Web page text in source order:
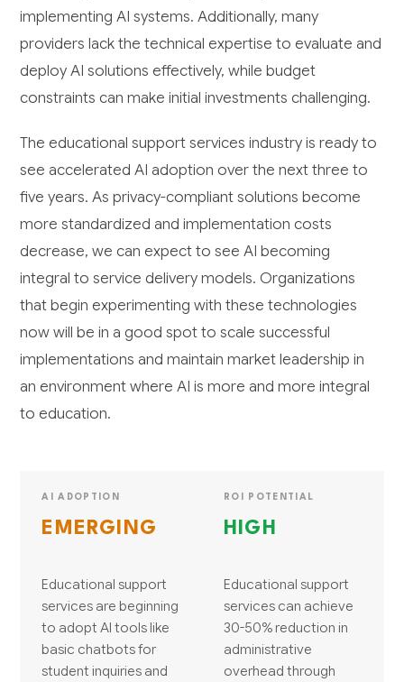
implementing AI systems. Additionally, many
providers lack the technical expertise to evaluate and
deploy AI solutions effectively, while budget
constraints can make initial investments challenging.
The educational support services industry is ready to
see accelerated AI adoption over the next three to
five years. As privacy-compliant solutions become
more standardized and implementation costs
decrease, we can expect to see AI becoming
integral to service delivery models. Organizations
that begin experimenting with these technologies
now will be in a good spot to scale successful
implementations and maintain market leadership in
an environment where AI is more and more integral
to education.
AI ADOPTION
EMERGING
Educational support
services are beginning
to adopt AI tools like
basic chatbots for
student inquiries and
ROI POTENTIAL
HIGH
Educational support
services can achieve
30-50% reduction in
administrative
overhead through